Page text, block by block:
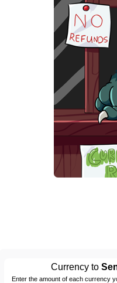
Currency to
Enter the amount of each currency